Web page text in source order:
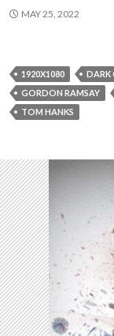
MAY 25, 2022
1920X1080 DARK
GORDON RAMSAY
TOM HANKS